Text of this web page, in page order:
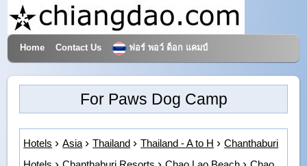
Hotels & Travel
Home Contact Us ฟอร์ พอว์ ด็อก แคมป์
For Paws Dog Camp
Hotels Asia Thailand Thailand - A to H
Chanthaburi